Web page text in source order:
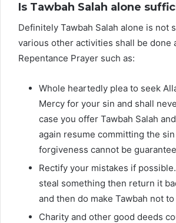
Is Tawbah Salah alone
Definitely Tawbah Salah alone is not
various other activities shall be done
Repentance Prayer such as:
Whole heartedly plea to seek
Mercy for your sin and shall
case you offer Tawbah Salah
again resume committing the
forgiveness cannot be
Rectify your mistakes if
steal something then return it
and then do make Tawbah not
Charity and other good deeds